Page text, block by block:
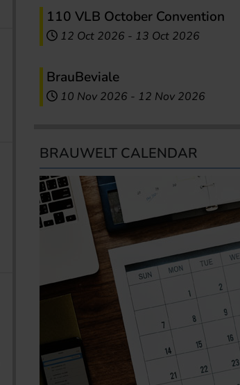
110 VLB October Convention
12 Oct 2026 - 13 Oct 2026
BrauBeviale
10 Nov 2026 - 12 Nov 2026
BRAUWELT CALENDAR